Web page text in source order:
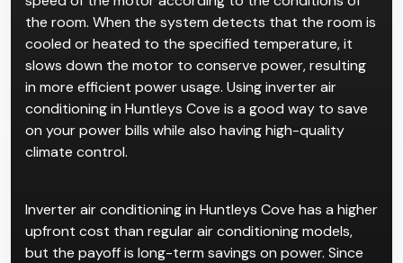
the room. When the system detects that the room is
cooled or heated to the specified temperature, it
slows down the motor to conserve power, resulting
in more efficient power usage. Using inverter air
conditioning in Huntleys Cove is a good way to save
on your power bills while also having high-quality
climate control.
Inverter air conditioning in Huntleys Cove has a higher
upfront cost than regular air conditioning models,
but the payoff is long-term savings on power. Since